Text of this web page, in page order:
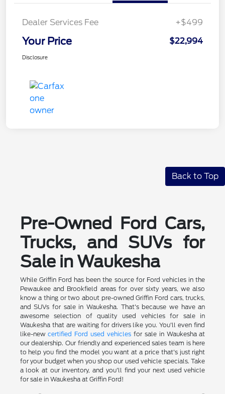
Dealer Services Fee +$499
Your Price $22,994
Disclosure
Back to Top
Pre-Owned Ford Cars,
Trucks, and SUVs for
Sale in Waukesha
While Griffin Ford has been the source for Ford vehicles in the
Pewaukee and Brookfield areas for over sixty years, we also
know a thing or two about pre-owned Griffin Ford cars, trucks,
and SUVs for sale in Waukesha. That's because we have an
awesome selection of quality used vehicles for sale in
Waukesha that are waiting for drivers like you. You'll even find
like-newcertified Ford used vehicles for sale in Waukesha at
our dealership. Our friendly and experienced sales team is here
to help you find the model you want at a price that's just right
for your budget when you shop our used vehicle specials. Take
a look at our inventory, and you'll find your next used vehicle
for sale in Waukesha at Griffin Ford!